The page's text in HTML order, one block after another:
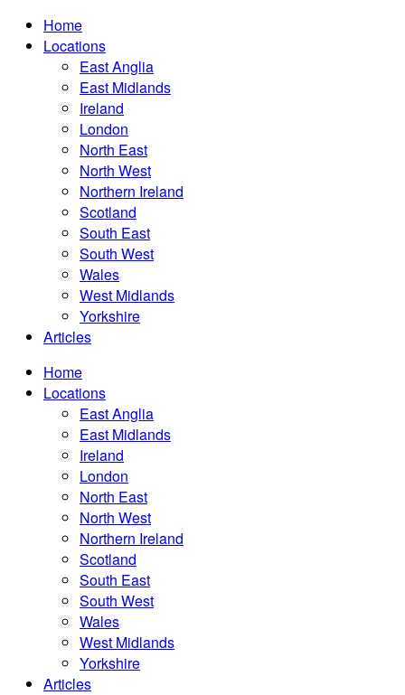
Home
Locations
East Anglia
East Midlands
Ireland
London
North East
North West
Northern Ireland
Scotland
South East
South West
Wales
West Midlands
Yorkshire
Articles
Home
Locations
East Anglia
East Midlands
Ireland
London
North East
North West
Northern Ireland
Scotland
South East
South West
Wales
West Midlands
Yorkshire
Articles